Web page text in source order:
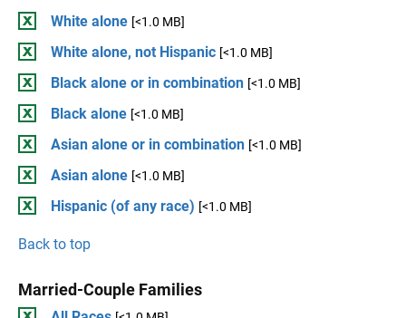
White alone [<1.0 MB]
White alone, not Hispanic [<1.0 MB]
Black alone or in combination [<1.0 MB]
Black alone [<1.0 MB]
Asian alone or in combination [<1.0 MB]
Asian alone [<1.0 MB]
Hispanic (of any race) [<1.0 MB]
Back to top
Married-Couple Families